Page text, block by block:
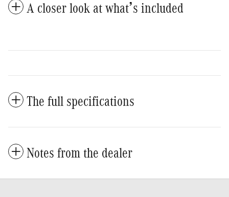
A closer look at what’s included
The full specifications
Notes from the dealer